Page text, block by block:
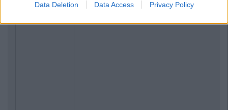
Data Deletion Data Access Privacy Policy